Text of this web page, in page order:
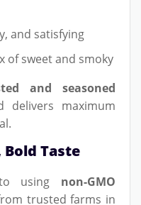
and satisfying
of sweet and smoky
and seasoned
delivers maximum
Taste
using non-GMO
trusted farms in